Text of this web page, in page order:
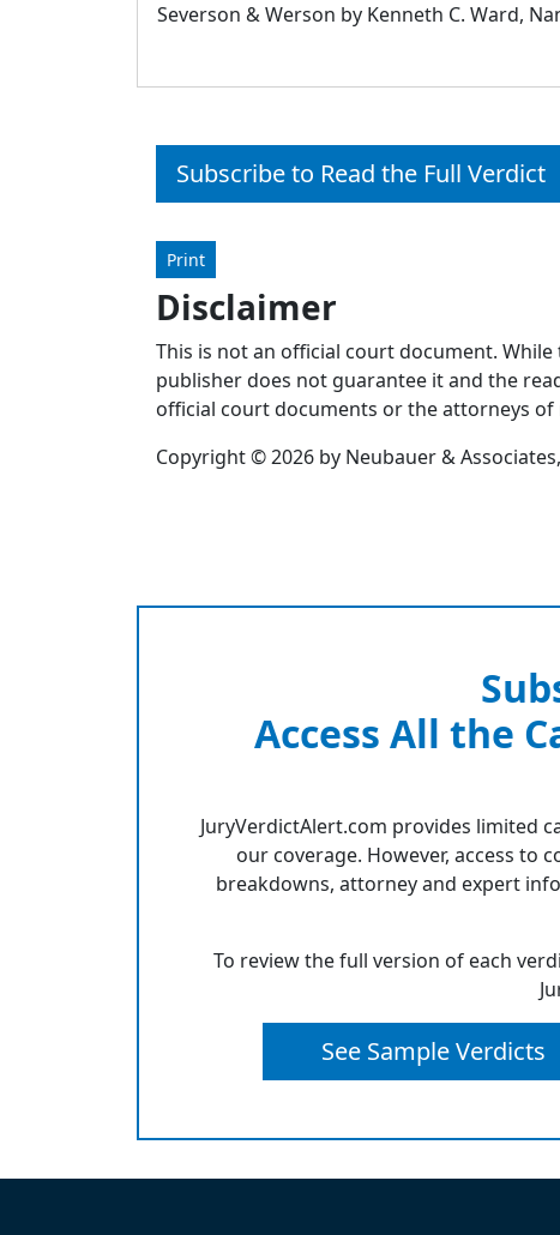
Severson & Werson by Kenneth C. Ward,
Subscribe to Read the Full Verdict
Print
Disclaimer
This is not an official court document.
publisher does not guarantee it and the
official court documents or the attorneys
Copyright © 2026 by Neubauer &
Access All the
JuryVerdictAlert.com provides limited
our coverage. However, access to
breakdowns, attorney and expert
To review the full version of each
See Sample Verdicts